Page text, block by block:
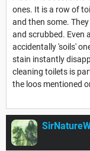
ones. It is a row of
and then some.
and scrubbed. Even
accidentally 'soils'
stain instantly
cleaning toilets is
the loos mentioned